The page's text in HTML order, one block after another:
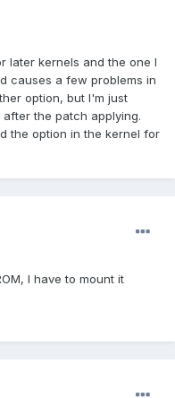
later kernels and the one I
causes a few problems in
option, but I'm just
the patch applying.
the option in the kernel for
I have to mount it